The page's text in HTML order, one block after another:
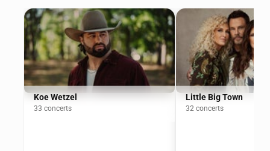
Koe Wetzel
33 concerts
Little Big Town
32 concerts